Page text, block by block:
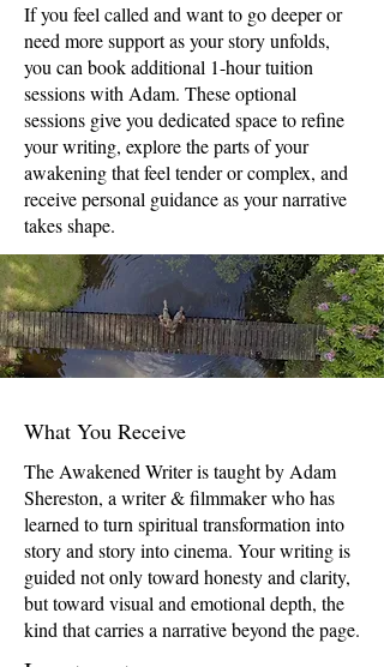
If you feel called and want to go deeper or
need more support as your story unfolds,
you can book additional 1-hour tuition
sessions with Adam. These optional
sessions give you dedicated space to refine
your writing, explore the parts of your
awakening that feel tender or complex, and
receive personal guidance as your narrative
takes shape.
What You Receive
The Awakened Writer is taught by Adam
Shereston, a writer & filmmaker who has
learned to turn spiritual transformation into
story and story into cinema. Your writing is
guided not only toward honesty and clarity,
but toward visual and emotional depth, the
kind that carries a narrative beyond the page.